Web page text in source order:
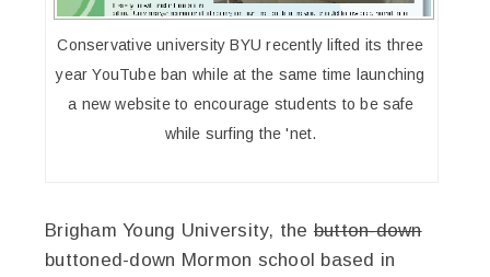
Conservative university BYU recently lifted its three
year YouTube ban while at the same time launching
a new website to encourage students to be safe
while surfing the 'net.
Brigham Young University, thebutton-down
buttoned-down Mormon school based in